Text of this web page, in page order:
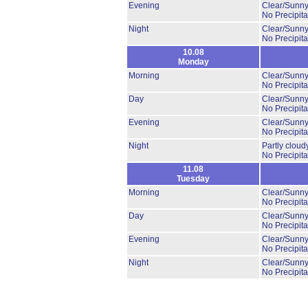
Evening
Clear/
No
Night
Clear/
No
10.08
Monday
Morning
Clear/
No
Day
Clear/
No
Evening
Clear/
No
Night
Partly
No
11.08
Tuesday
Morning
Clear/
No
Day
Clear/
No
Evening
Clear/
No
Night
Clear/
No